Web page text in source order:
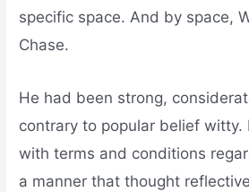
specific space. And by space,
Chase.
He had been strong,
contrary to popular belief witty.
with terms and conditions
a manner that thought